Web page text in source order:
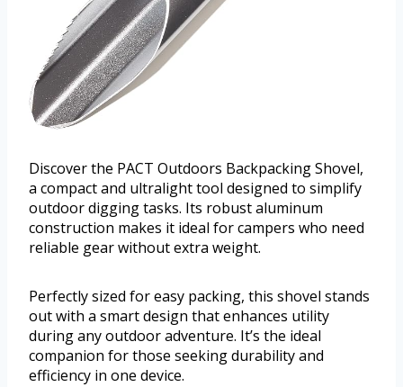
Discover the PACT Outdoors Backpacking Shovel,
a compact and ultralight tool designed to simplify
outdoor digging tasks. Its robust aluminum
construction makes it ideal for campers who need
reliable gear without extra weight.
Perfectly sized for easy packing, this shovel stands
out with a smart design that enhances utility
during any outdoor adventure. It’s the ideal
companion for those seeking durability and
efficiency in one device.